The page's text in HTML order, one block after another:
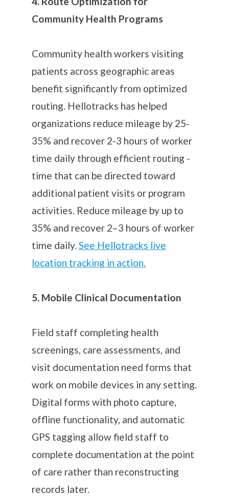
Community Health Programs
Community health workers visiting
patients across geographic areas
benefit significantly from optimized
routing. Hellotracks has helped
organizations reduce mileage by 25-
35% and recover 2-3 hours of worker
time daily through efficient routing -
time that can be directed toward
additional patient visits or program
activities. Reduce mileage by up to
35% and recover 2–3 hours of worker
time daily. See Hellotracks live
location tracking in action.
5. Mobile Clinical Documentation
Field staff completing health
screenings, care assessments, and
visit documentation need forms that
work on mobile devices in any setting.
Digital forms with photo capture,
offline functionality, and automatic
GPS tagging allow field staff to
complete documentation at the point
of care rather than reconstructing
records later.